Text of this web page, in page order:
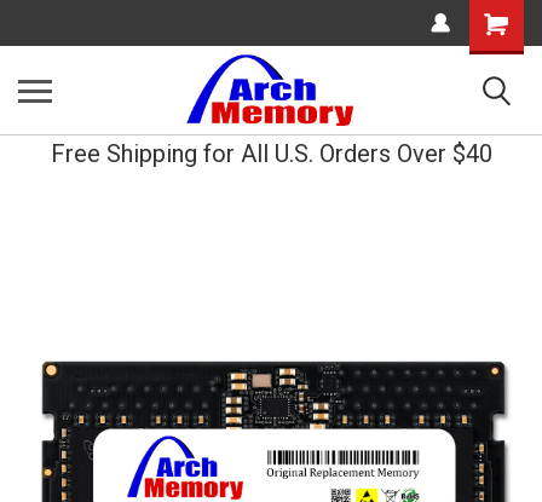
Shopping
Cart
Free Shipping for All U.S. Orders Over $40